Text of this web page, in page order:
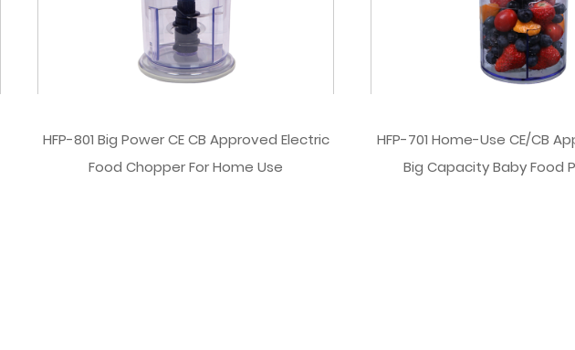
HFP-801 Big Power CE CB Approved Electric
Food Chopper For Home Use
HFP-701 Home-Use CE/CB
Big Capacity Baby Food